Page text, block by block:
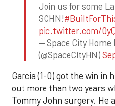
Join us for some
SCHN!
pic.twitter.com/
— Space City Home
(@SpaceCityHN)
Garcia (1-0) got the win
out more than two years
Tommy John surgery. He